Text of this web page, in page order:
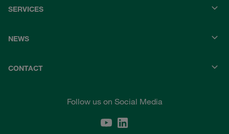
SERVICES
NEWS
CONTACT
Follow us on Social Media